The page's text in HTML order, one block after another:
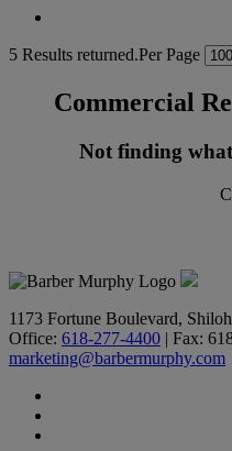
5 Results returned.Per Page
Commercial
Not finding
1173 Fortune Boulevard,
Office: 618-277-4400 | Fax:
marketing@barbermurphy.com